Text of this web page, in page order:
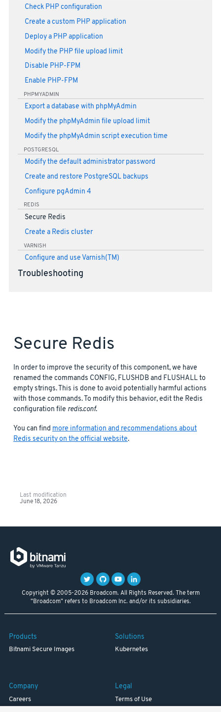
Check PHP configuration
Create a custom PHP application
Deploy a PHP application
Modify the PHP file upload limit
Disable PHP-FPM
Enable PHP-FPM
PHPMYADMIN
Export a database with phpMyAdmin
Modify the phpMyAdmin file upload limit
Modify the phpMyAdmin script execution time
POSTGRESQL
Modify the default administrator password
Create and restore PostgreSQL backups
Configure pgAdmin 4
REDIS
Secure Redis
Create a Redis cluster
VARNISH
Configure and use Varnish(TM)
Troubleshooting
Secure Redis
In order to improve the security of this component, we have
renamed the commands CONFIG, FLUSHDB and FLUSHALL to
empty strings. This is done to avoid potentially harmful actions
with those commands. To modify this behavior, edit the Redis
configuration file redis.conf.
You can find more information and recommendations about
Redis security on the official website.
Last modification
June 18, 2026
Copyright © 2005-2026 Broadcom. All Rights Reserved. The term
"Broadcom" refers to Broadcom Inc. and/or its subsidiaries.
Products
Bitnami Secure Images
Solutions
Kubernetes
Company
Careers
Legal
Terms of Use